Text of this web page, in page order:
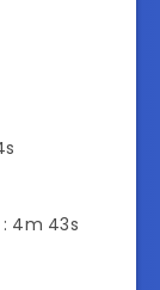
4m 43s